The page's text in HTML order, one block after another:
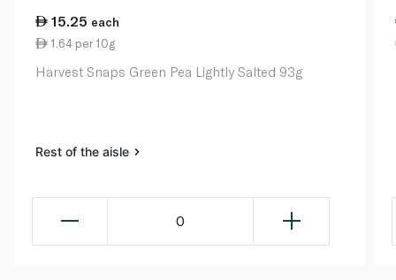
15.25 each
1.64 per 10g
Harvest Snaps Green Pea Lightly Salted 93g
Rest of the aisle
0